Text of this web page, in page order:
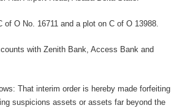
O No. 16711 and a plot on C of O 13988.
with Zenith Bank, Access Bank and
That interim order is hereby made forfeiting
suspicions assets or assets far beyond the